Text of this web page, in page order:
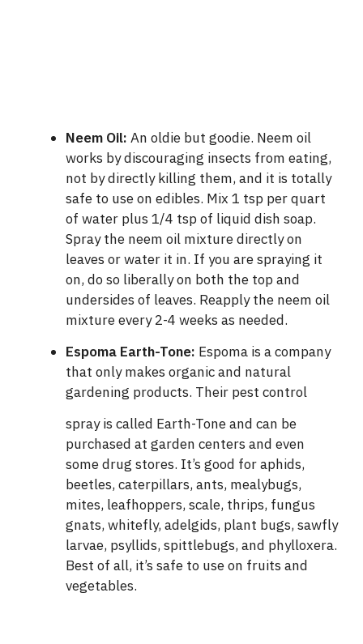
Neem Oil: An oldie but goodie. Neem oil
works by discouraging insects from eating,
not by directly killing them, and it is totally
safe to use on edibles. Mix 1 tsp per quart
of water plus 1/4 tsp of liquid dish soap.
Spray the neem oil mixture directly on
leaves or water it in. If you are spraying it
on, do so liberally on both the top and
undersides of leaves. Reapply the neem oil
mixture every 2-4 weeks as needed.
Espoma Earth-Tone: Espoma is a company
that only makes organic and natural
gardening products. Their pest control
spray is called Earth-Toneand can be
purchased at garden centers and even
some drug stores. It’s good for aphids,
beetles, caterpillars, ants, mealybugs,
mites, leafhoppers, scale, thrips, fungus
gnats, whitefly, adelgids, plant bugs, sawfly
larvae, psyllids, spittlebugs, and phylloxera.
Best of all, it’s safe to use on fruits and
vegetables.